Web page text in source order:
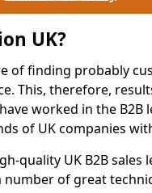
UK?
of finding probably
This, therefore,
worked in the
of UK companies
quality UK B2B sales
number of great